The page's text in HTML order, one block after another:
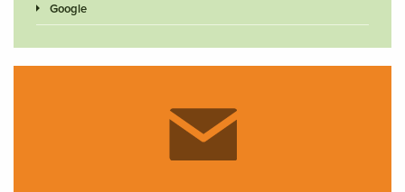
Google